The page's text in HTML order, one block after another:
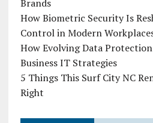
Brands
How Biometric Security Is
Control in Modern
How Evolving Data
Business IT Strategies
5 Things This Surf City NC
Right